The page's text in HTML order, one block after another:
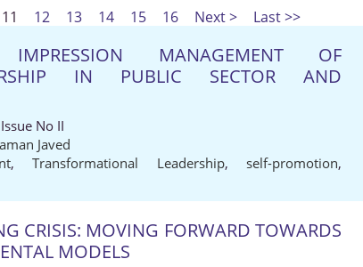
11 12 13 14 15 16 Next > Last >>
MANAGEMENT OF
IN PUBLIC SECTOR AND
No II
Javed
,Transformational Leadership,self-promotion,
CRISIS: MOVING FORWARD TOWARDS
MODELS